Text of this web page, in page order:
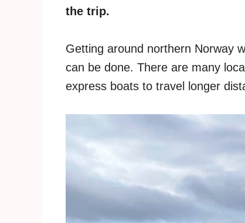
the trip.
Getting around northern Norway
can be done. There are many
express boats to travel longer